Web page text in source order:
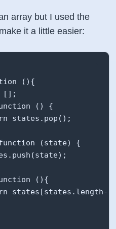
array but I used the
it a little easier:
(){
[];
() {
states.pop();
(state) {
(){
states[states.length-